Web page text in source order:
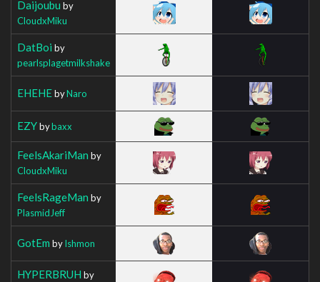
Daijoubu by
CloudxMiku
DatBoi by
pearlsplagetmilkshake
EHEHEbyNaro
EZYbybaxx
FeelsAkariMan by
CloudxMiku
FeelsRageMan by
PlasmidJeff
GotEm byIshmon
HYPERBRUH by